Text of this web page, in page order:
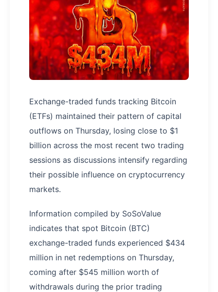
Exchange-traded funds tracking Bitcoin
(ETFs) maintained their pattern of capital
outflows on Thursday, losing close to $1
billion across the most recent two trading
sessions as discussions intensify regarding
their possible influence on cryptocurrency
markets.
Information compiled by SoSoValue
indicates that spot Bitcoin (BTC)
exchange-traded funds experienced $434
million in net redemptions on Thursday,
coming after $545 million worth of
withdrawals during the prior trading